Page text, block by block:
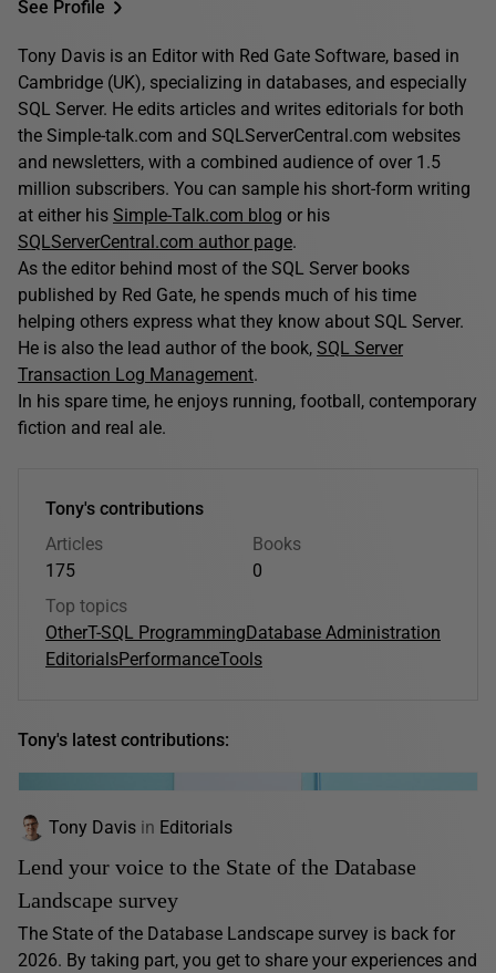
See Profile
Tony Davis is an Editor with Red Gate Software, based in
Cambridge (UK), specializing in databases, and especially
SQL Server. He edits articles and writes editorials for both
the Simple-talk.com and SQLServerCentral.com websites
and newsletters, with a combined audience of over 1.5
million subscribers. You can sample his short-form writing
at either his Simple-Talk.com blog or his
SQLServerCentral.com author page.
As the editor behind most of the SQL Server books
published by Red Gate, he spends much of his time
helping others express what they know about SQL Server.
He is also the lead author of the book, SQL Server
Transaction Log Management.
In his spare time, he enjoys running, football, contemporary
fiction and real ale.
Tony's contributions
Articles
175
Books
0
Top topics
OtherT-SQL ProgrammingDatabase Administration
EditorialsPerformanceTools
Tony's latest contributions:
Tony Davis in Editorials
Lend your voice to the State of the Database
Landscape survey
The State of the Database Landscape survey is back for
2026. By taking part, you get to share your experiences and